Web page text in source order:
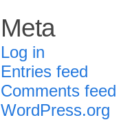
Meta
Log in
Entries feed
Comments feed
WordPress.org